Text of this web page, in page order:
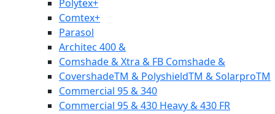
Polytex+
Comtex+
Parasol
Architec 400 &
Comshade & Xtra & FB Comshade &
CovershadeTM & PolyshieldTM & SolarproTM
Commercial 95 & 340
Commercial 95 & 430 Heavy & 430 FR